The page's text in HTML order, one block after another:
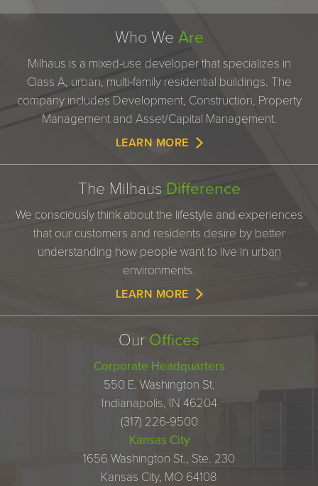
Who We Are
Milhaus is a mixed-use developer that specializes in
Class A, urban, multi-family residential buildings. The
company includes Development, Construction, Property
Management and Asset/Capital Management.
LEARN MORE
The Milhaus Difference
We consciously think about the lifestyle and experiences
that our customers and residents desire by better
understanding how people want to live in urban
environments.
LEARN MORE
Our Offices
Corporate Headquarters
550 E. Washington St.
Indianapolis, IN 46204
(317) 226-9500
Kansas City
1656 Washington St., Ste. 230
Kansas City, MO 64108